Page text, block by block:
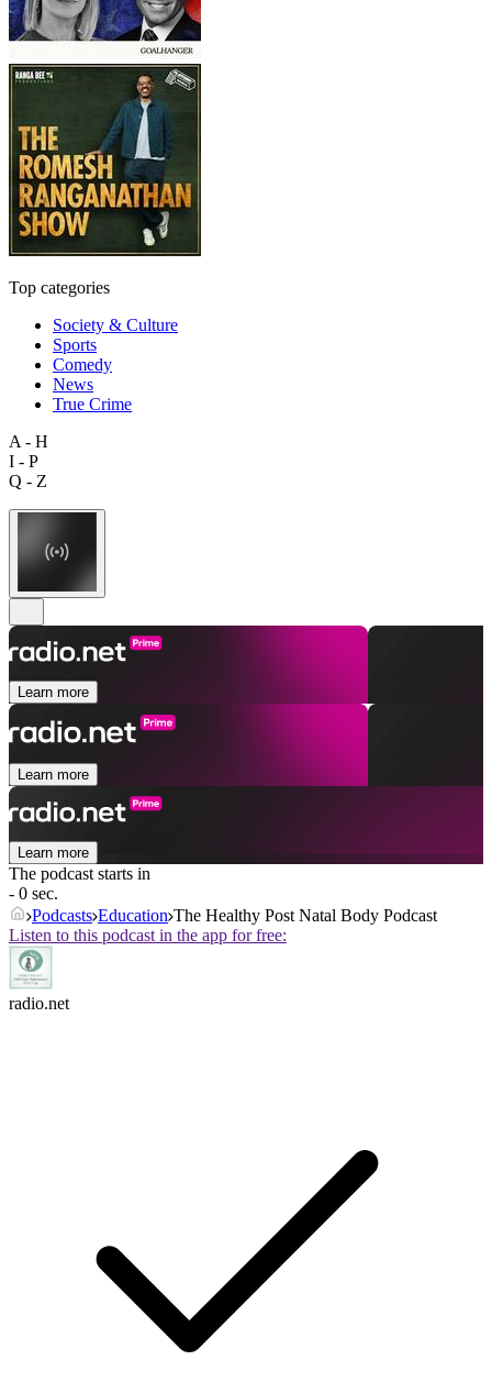
Top categories
Society & Culture
Sports
Comedy
News
True Crime
A - H
I - P
Q - Z
Learn more
Learn more
Learn more
The podcast starts in
- 0 sec.
Podcasts Education The Healthy Post Natal Body Podcast
Listen to this podcast in the app for free:
radio.net